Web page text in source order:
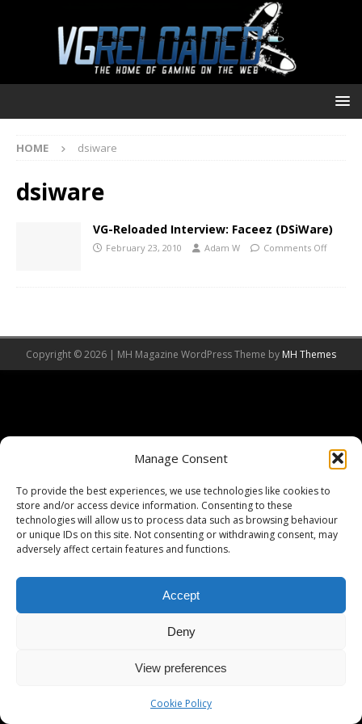
Manage Consent
To provide the best experiences, we use technologies like cookies to
store and/or access device information. Consenting to these
technologies will allow us to process data such as browsing behaviour
or unique IDs on this site. Not consenting or withdrawing consent, may
adversely affect certain features and functions.
Accept
Deny
View preferences
Cookie Policy
HOME dsiware
dsiware
VG-Reloaded Interview: Faceez (DSiWare)
February 23, 2010 Adam W Comments Off
Copyright © 2026 | MH Magazine WordPress Theme by MH Themes